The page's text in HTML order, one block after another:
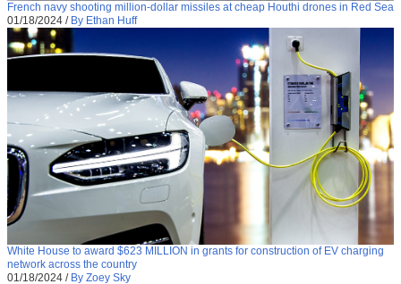
French navy shooting million-dollar missiles at cheap Houthi drones in Red Sea
01/18/2024 / By Ethan Huff
White House to award $623 MILLION in grants for construction of EV charging
network across the country
01/18/2024 / By Zoey Sky